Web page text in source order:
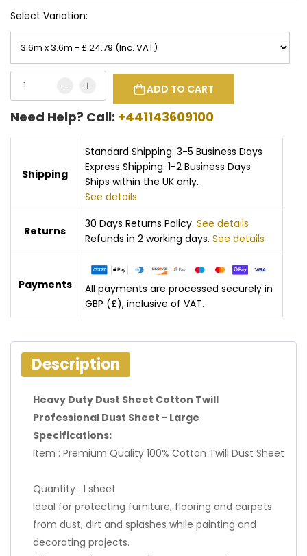
Select Variation:
ADD TO CART
Need Help? Call: +441143609100
Shipping
Standard Shipping: 3-5 Business Days
Express Shipping: 1-2 Business Days
Ships within the UK only.
See details
Returns
30 Days Returns Policy. See details
Refunds in 2 working days. See details
Payments
All payments are processed securely in
GBP (£), inclusive of VAT.
Description
Heavy Duty Dust Sheet Cotton Twill
Professional Dust Sheet - Large
Specifications:
Item : Premium Quality 100% Cotton Twill Dust Sheet
Quantity : 1 sheet
Ideal for protecting furniture, flooring and carpets
from dust, dirt and splashes while painting and
decorating projects.